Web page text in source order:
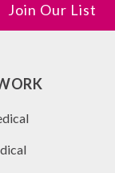
Join Our List